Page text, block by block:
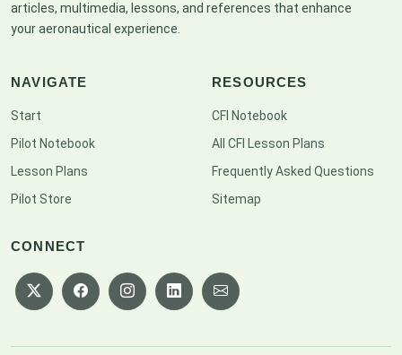
articles, multimedia, lessons, and references that enhance
your aeronautical experience.
NAVIGATE
Start
Pilot Notebook
Lesson Plans
Pilot Store
RESOURCES
CFI Notebook
All CFI Lesson Plans
Frequently Asked Questions
Sitemap
CONNECT